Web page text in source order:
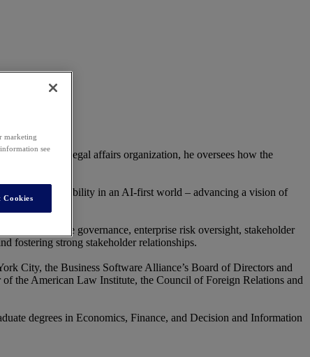
global legal affairs organization, he oversees how the
practices.
and responsibility in an AI-first world – advancing a vision of
on corporate governance, enterprise risk oversight, stakeholder
fostering strong stakeholder relationships.
City, the Business Software Alliance’s Board of Directors and
the American Law Institute, the Council of Foreign Relations and
degrees in Economics, Finance, and Decision and Information
marketing
see
Cookies